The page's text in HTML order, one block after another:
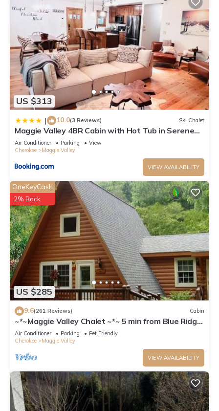
US $313
| 10.0(3 Reviews) Ski Chalet
Maggie Valley 4BR Cabin with Hot Tub in Serene
Forest
Air Conditioner Parking
View
Cherokee
Maggie Valley
VIEW AVAILABILITY
US $285
OneKeyCash
2% Back
9.6(261 Reviews) Cabin
~*~Maggie Valley Chalet ~*~ 5 min from Blue Ridge
Parkway. Beautiful Mt. Views
Air Conditioner Parking
Pet Friendly
Cherokee
Maggie Valley
VIEW AVAILABILITY